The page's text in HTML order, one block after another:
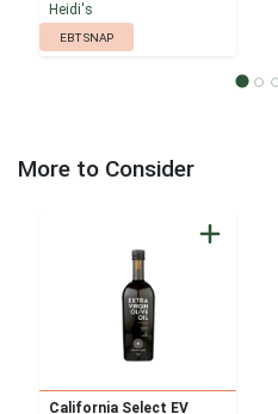
Heidi's
EBT SNAP
More to Consider
California Select EV